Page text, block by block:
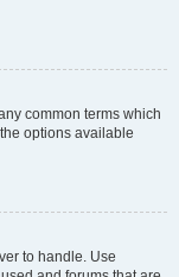
common terms which
options available
to handle. Use